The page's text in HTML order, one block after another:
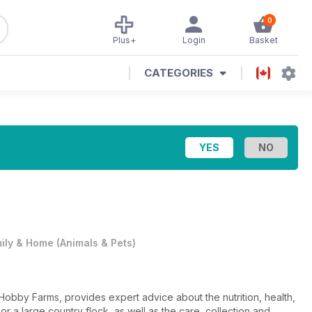
0
Basket
Login
Plus+
CATEGORIES
& Home (Animals & Pets)
Farms, provides expert advice about the nutrition, health,